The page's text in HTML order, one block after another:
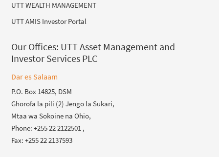
UTT WEALTH MANAGEMENT
UTT AMIS Investor Portal
Our Offices: UTT Asset Management and
Investor Services PLC
Dar es Salaam
P.O. Box 14825, DSM
Ghorofa la pili (2) Jengo la Sukari,
Mtaa wa Sokoine na Ohio,
Phone: +255 22 2122501 ,
Fax: +255 22 2137593